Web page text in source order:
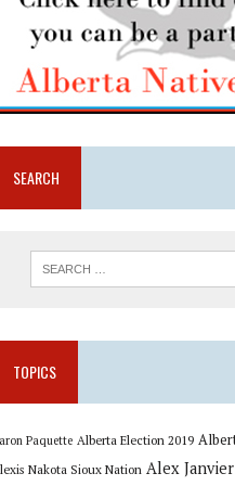
SEARCH
TOPICS
Paquette Alberta Election 2019
Nakota Sioux Nation Alex Janvier